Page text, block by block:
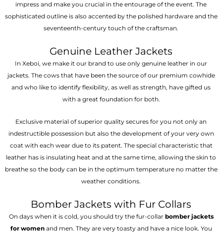
impress and make you crucial in the entourage of the event. The
sophisticated outline is also accented by the polished hardware and the
seventeenth-century touch of the craftsman.
Genuine Leather Jackets
In Xeboi, we make it our brand to use only genuine leather in our
jackets. The cows that have been the source of our premium cowhide
and who like to identify flexibility, as well as strength, have gifted us
with a great foundation for both.
Exclusive material of superior quality secures for you not only an
indestructible possession but also the development of your very own
coat with each wear due to its patent. The special characteristic that
leather has is insulating heat and at the same time, allowing the skin to
breathe so the body can be in the optimum temperature no matter the
weather conditions.
Bomber Jackets with Fur Collars
On days when it is cold, you should try the fur-collar bomber jackets
for womenand men. They are very toasty and have a nice look. You